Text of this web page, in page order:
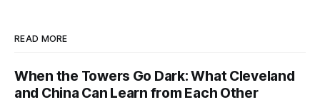
READ MORE
When the Towers Go Dark: What Cleveland
and China Can Learn from Each Other